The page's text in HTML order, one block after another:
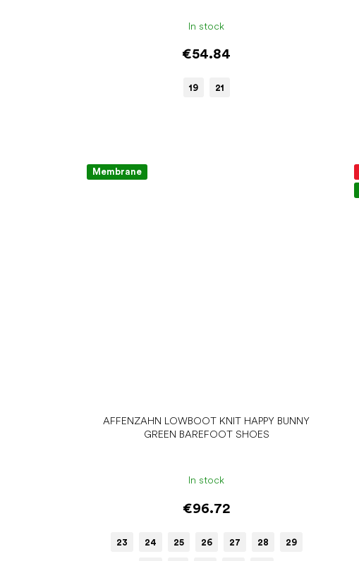
In stock
€54.84
19 21
Membrane
AFFENZAHN LOWBOOT KNIT HAPPY BUNNY
GREEN BAREFOOT SHOES
In stock
€96.72
23 24 25 26 27 28 29